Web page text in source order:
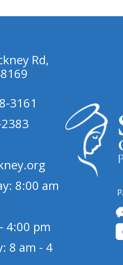
Rd,
3161
8:00 am
4:00 pm
8 am - 4